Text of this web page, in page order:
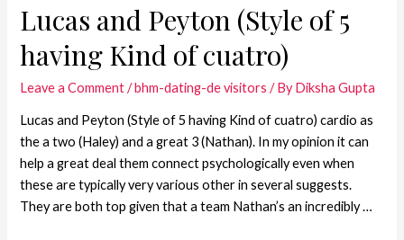
Lucas and Peyton (Style of 5
having Kind of cuatro)
Leave a Comment /bhm-dating-de visitors / ByDiksha Gupta
Lucas and Peyton (Style of 5 having Kind of cuatro) cardio as
the a two (Haley) and a great 3 (Nathan). In my opinion it can
help a great deal them connect psychologically even when
these are typically very various other in several suggests.
They are both top given that a team Nathan’s an incredibly …